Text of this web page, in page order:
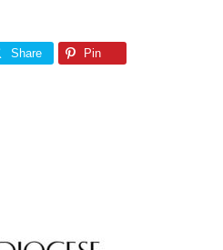
Share Pin